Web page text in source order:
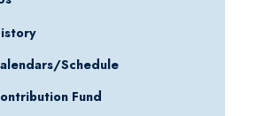
Schedule
Fund